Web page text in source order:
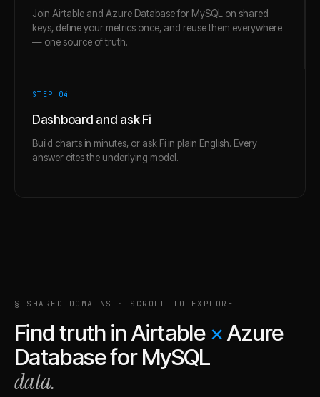
Join Airtable and Azure Database for MySQL on shared
keys, define your metrics once, and reuse them everywhere
— one source of truth.
STEP 04
Dashboard and ask Fi
Build charts in minutes, or ask Fi in plain English. Every
answer cites the underlying model.
§ SHARED DOMAINS · SCROLL TO EXPLORE
Find truth inAirtable ×Azure
Database for MySQL
data.